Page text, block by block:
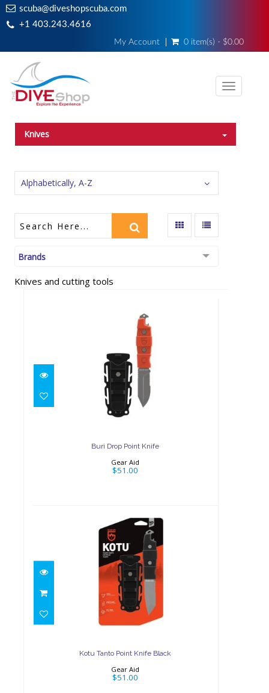
scuba@diveshopscuba.com
+1 403.243.4616
My Account 0 item(s) - $0.00
Toggle
Knives
Alphabetically, A-Z
Brands
Knives and cutting tools
Buri Drop Point Knife
$51.00
Buri Drop Point Knife
Gear Aid
$51.00
Kotu Tanto Point Knife
Black
Kotu Tanto Point Knife Black
Gear Aid
$51.00